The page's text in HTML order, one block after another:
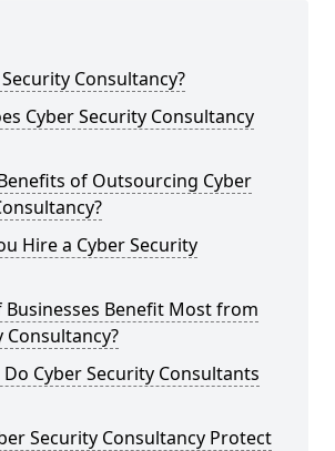
Consultancy?
Cyber Security Consultancy
of Outsourcing Cyber
Hire a Cyber Security
Businesses Benefit Most from
Consultancy?
Cyber Security Consultants
Security Consultancy Protect